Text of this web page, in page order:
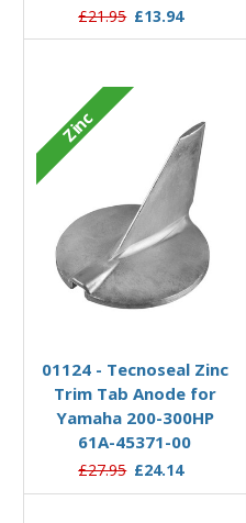
£21.95 £13.94
Zinc
01124 - Tecnoseal Zinc
Trim Tab Anode for
Yamaha 200-300HP
61A-45371-00
£27.95 £24.14